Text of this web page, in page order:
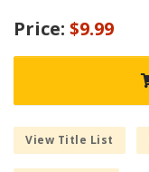
Price: $9.99
View Title List